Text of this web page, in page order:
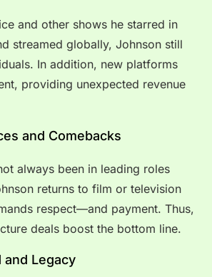
and other shows he starred in
streamed globally, Johnson still
In addition, new platforms
providing unexpected revenue
and Comebacks
always been in leading roles
returns to film or television
respect—and payment. Thus,
deals boost the bottom line.
and Legacy